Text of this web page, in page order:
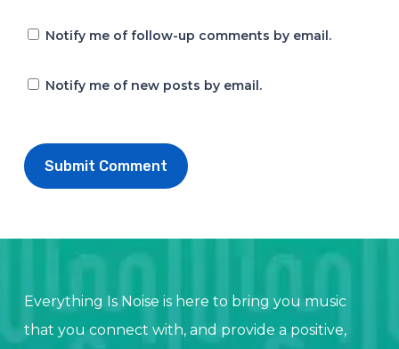
Notify me of follow-up comments by email.
Notify me of new posts by email.
Everything Is Noise is here to bring you music
that you connect with, and provide a positive,